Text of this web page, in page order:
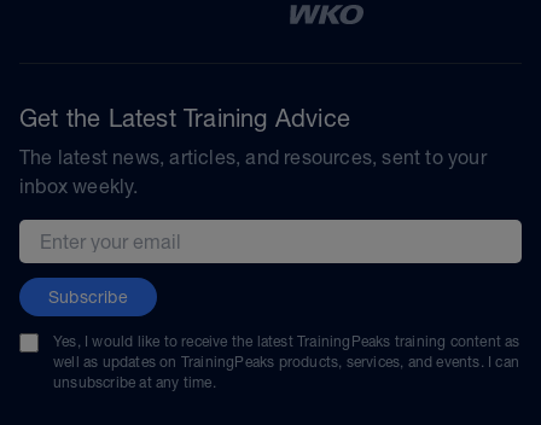
Get the Latest Training Advice
The latest news, articles, and resources, sent to your
inbox weekly.
Email address
Subscribe
Yes, I would like to receive the latest TrainingPeaks training content as
well as updates on TrainingPeaks products, services, and events. I can
unsubscribe at any time.